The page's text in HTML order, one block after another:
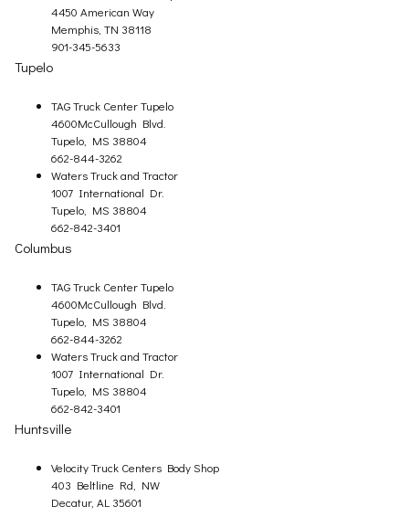
4450 American Way
Memphis, TN 38118
901-345-5633
Tupelo
TAG Truck Center Tupelo
4600McCullough Blvd.
Tupelo, MS 38804
662-844-3262
Waters Truck and Tractor
1007 International Dr.
Tupelo, MS 38804
662-842-3401
Columbus
TAG Truck Center Tupelo
4600McCullough Blvd.
Tupelo, MS 38804
662-844-3262
Waters Truck and Tractor
1007 International Dr.
Tupelo, MS 38804
662-842-3401
Huntsville
Velocity Truck Centers Body Shop
403 Beltline Rd, NW
Decatur, AL 35601